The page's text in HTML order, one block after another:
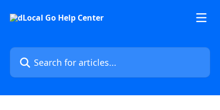
Search for articles...